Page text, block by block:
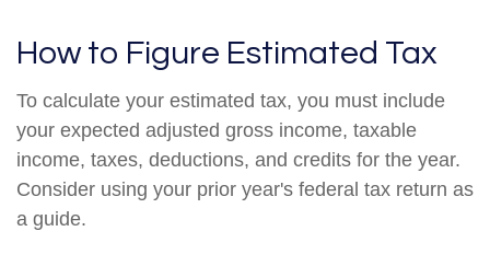
How to Figure Estimated Tax
To calculate your estimated tax, you must include
your expected adjusted gross income, taxable
income, taxes, deductions, and credits for the year.
Consider using your prior year's federal tax return as
a guide.